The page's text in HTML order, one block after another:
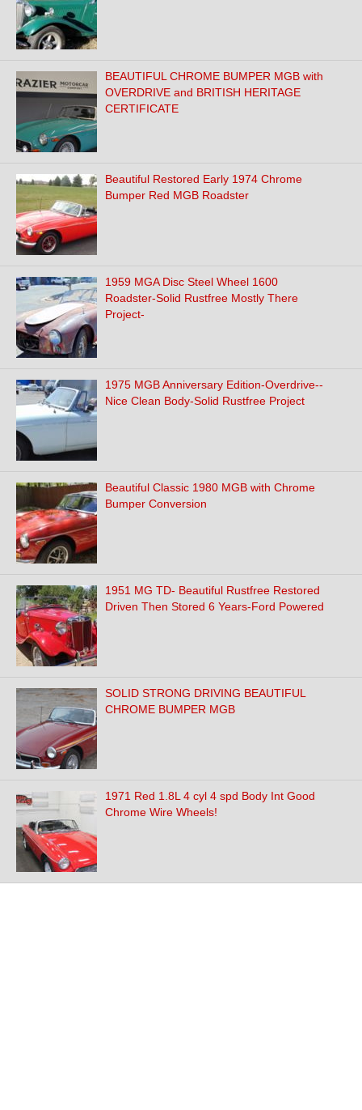
BEAUTIFUL CHROME BUMPER MGB with
OVERDRIVE and BRITISH HERITAGE
CERTIFICATE
Beautiful Restored Early 1974 Chrome
Bumper Red MGB Roadster
1959 MGA Disc Steel Wheel 1600
Roadster-Solid Rustfree Mostly There
Project-
1975 MGB Anniversary Edition-Overdrive--
Nice Clean Body-Solid Rustfree Project
Beautiful Classic 1980 MGB with Chrome
Bumper Conversion
1951 MG TD- Beautiful Rustfree Restored
Driven Then Stored 6 Years-Ford Powered
SOLID STRONG DRIVING BEAUTIFUL
CHROME BUMPER MGB
1971 Red 1.8L 4 cyl 4 spd Body Int Good
Chrome Wire Wheels!